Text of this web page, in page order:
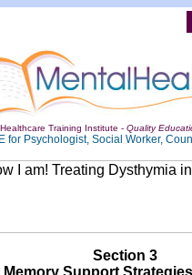
Healthcare Training Institute - Quality
for Psychologist, Social Worker,
Section 3
Memory Support